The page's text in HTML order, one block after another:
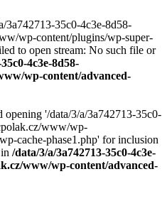
3a742713-35c0-4c3e-8d58-
wp-content/plugins/wp-super-
to open stream: No such file or
4c3e-8d58-
wp-content/advanced-
opening '/data/3/a/3a742713-35c0-
www/wp-
cache-phase1.php' for inclusion
/data/3/a/3a742713-35c0-4c3e-
www/wp-content/advanced-